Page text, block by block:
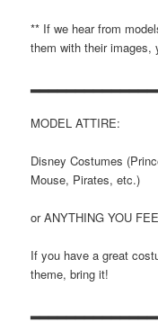
** If we hear from
them with their images,
MODEL ATTIRE:
Disney Costumes
Mouse, Pirates, etc.)
or ANYTHING YOU
If you have a great
theme, bring it!